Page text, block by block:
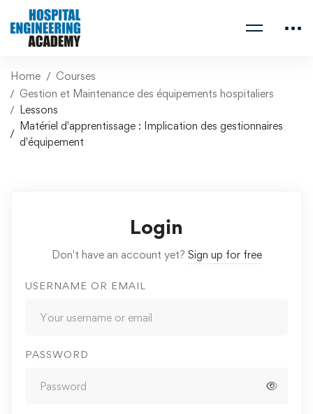
Home
Courses
Gestion et Maintenance des équipements hospitaliers
Lessons
Matériel d'apprentissage : Implication des gestionnaires
d'équipement
Login
Don't have an account yet? Sign up for free
USERNAME OR EMAIL
PASSWORD